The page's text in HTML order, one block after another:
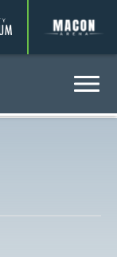
Auditorium
Menu